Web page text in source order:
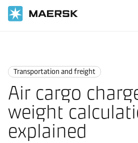
Transportation and freight
Air cargo
weight
explained